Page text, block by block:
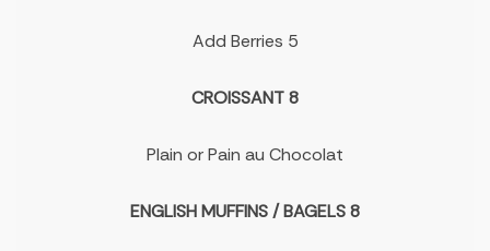
Add Berries 5
CROISSANT 8
Plain or Pain au Chocolat
ENGLISH MUFFINS / BAGELS 8